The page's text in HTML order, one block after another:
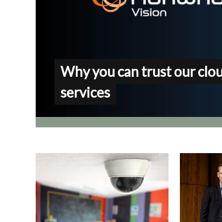
Why you can trust our
services